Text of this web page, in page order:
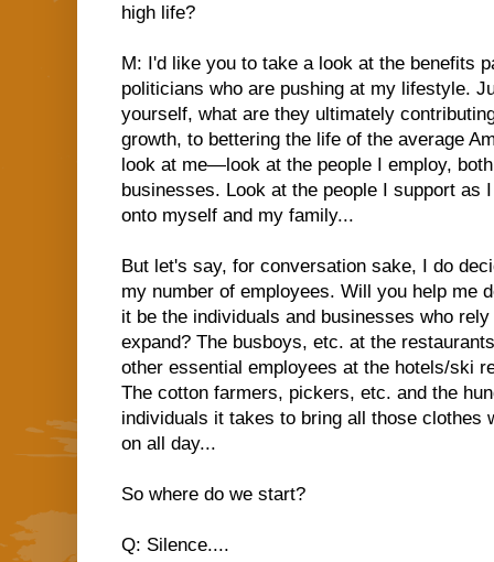
high life?
M: I'd like you to take a look at the benefits
politicians who are pushing at my lifestyle.
yourself, what are they ultimately
growth, to bettering the life of the average
look at me—look at the people I employ,
businesses. Look at the people I support as
onto myself and my family...
But let's say, for conversation sake, I do
my number of employees. Will you help me
it be the individuals and businesses who
expand? The busboys, etc. at the
other essential employees at the hotels/ski
The cotton farmers, pickers, etc. and the
individuals it takes to bring all those clothes
on all day...
So where do we start?
Q: Silence....